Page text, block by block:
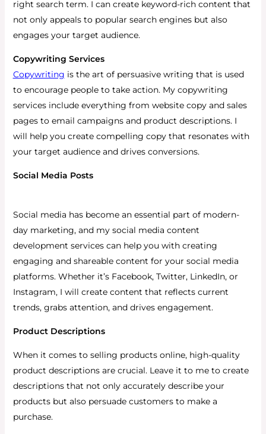
right search term. I can create keyword-rich content that
not only appeals to popular search engines but also
engages your target audience.
Copywriting Services
Copywriting is the art of persuasive writing that is used
to encourage people to take action. My copywriting
services include everything from website copy and sales
pages to email campaigns and product descriptions. I
will help you create compelling copy that resonates with
your target audience and drives conversions.
Social Media Posts
Social media has become an essential part of modern-
day marketing, and my social media content
development services can help you with creating
engaging and shareable content for your social media
platforms. Whether it’s Facebook, Twitter, LinkedIn, or
Instagram, I will create content that reflects current
trends, grabs attention, and drives engagement.
Product Descriptions
When it comes to selling products online, high-quality
product descriptions are crucial. Leave it to me to create
descriptions that not only accurately describe your
products but also persuade customers to make a
purchase.